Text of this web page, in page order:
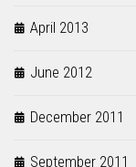
April 2013
June 2012
December 2011
September 2011